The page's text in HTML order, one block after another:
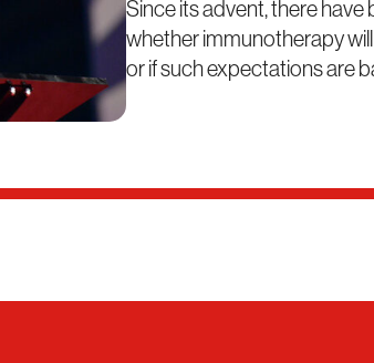
Since its advent, there
whether immunotherapy will
or if such expectations are